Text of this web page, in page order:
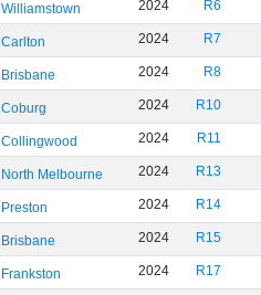
Williamstown 2024 R6
Carlton 2024 R7
Brisbane 2024 R8
Coburg 2024 R10
Collingwood 2024 R11
North Melbourne 2024 R13
Preston 2024 R14
Brisbane 2024 R15
Frankston 2024 R17